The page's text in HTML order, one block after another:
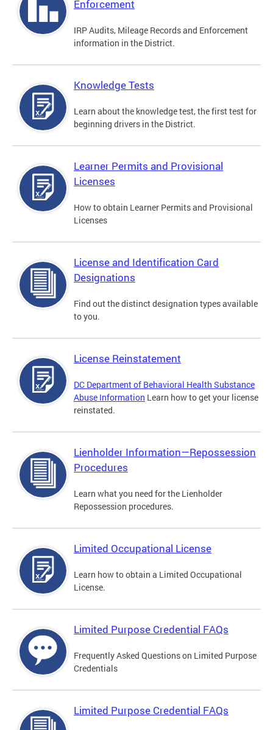
Enforcement
IRP Audits, Mileage Records and Enforcement
information in the District.
Knowledge Tests
Learn about the knowledge test, the first test for
beginning drivers in the District.
Learner Permits and Provisional
Licenses
How to obtain Learner Permits and Provisional
Licenses
License and Identification Card
Designations
Find out the distinct designation types available
to you.
License Reinstatement
DC Department of Behavioral Health Substance
Abuse Information Learn how to get your license
reinstated.
Lienholder Information—Repossession
Procedures
Learn what you need for the Lienholder
Repossession procedures.
Limited Occupational License
Learn how to obtain a Limited Occupational
License.
Limited Purpose Credential FAQs
Frequently Asked Questions on Limited Purpose
Credentials
Limited Purpose Credential FAQs